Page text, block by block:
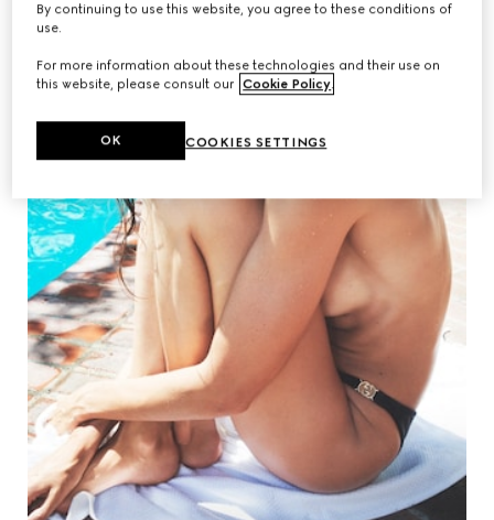
By continuing to use this website, you agree to these conditions of
use.
For more information about these technologies and their use on
this website, please consult our Cookie Policy.
COOKIES SETTINGS
OK